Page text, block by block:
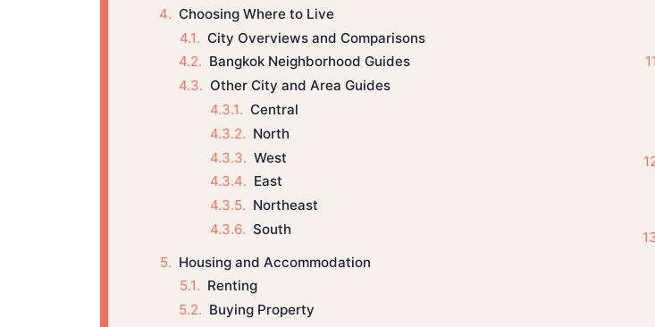
Choosing Where to Live
City Overviews and Comparisons
Bangkok Neighborhood Guides
Other City and Area Guides
Central
North
West
East
Northeast
South
Housing and Accommodation
Renting
Buying Property